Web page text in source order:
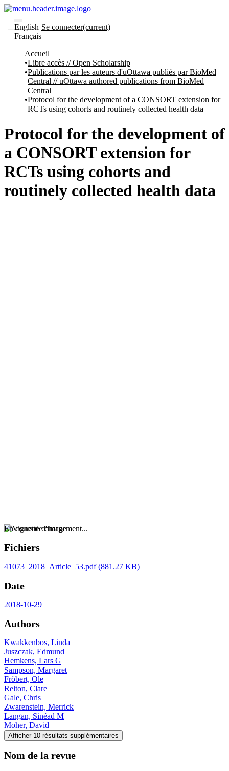
English
Français
Se connecter(current)
et collections
Parcourir
Statistiques
propos
À
propos
uO
Comment
soumettre
votre
thèse
Comment
votre
Accueil
Libre accès // Open Scholarship
Publications par les auteurs d'uOttawa publiés par BioMed
Central // uOttawa authored publications from BioMed
Central
Protocol for the development of a CONSORT extension for
RCTs using cohorts and routinely collected health data
Protocol for the development of
a CONSORT extension for
RCTs using cohorts and
routinely collected health data
En cours de chargement...
Fichiers
41073_2018_Article_53.pdf(881.27 KB)
Date
2018-10-29
Authors
Kwakkenbos, Linda
Juszczak, Edmund
Hemkens, Lars G
Sampson, Margaret
Fröbert, Ole
Relton, Clare
Gale, Chris
Zwarenstein, Merrick
Langan, Sinéad M
Moher, David
Afficher 10 résultats supplémentaires
Nom de la revue